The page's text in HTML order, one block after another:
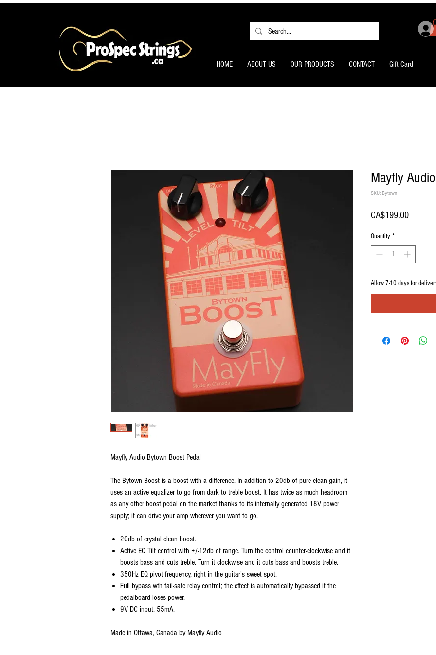
HOME ABOUT US OUR PRODUCTS CONTACT Gift Card
Mayfly Audio Bytown Boost Pedal
The Bytown Boost is a boost with a difference. In addition to 20db of pure clean gain, it
uses an active equalizer to go from dark to treble boost. It has twice as much headroom
as any other boost pedal on the market thanks to its internally generated 18V power
supply; it can drive your amp wherever you want to go.
20db of crystal clean boost.
Active EQ Tilt control with +/-12db of range. Turn the control counter-clockwise and it
boosts bass and cuts treble. Turn it clockwise and it cuts bass and boosts treble.
350Hz EQ pivot frequency, right in the guitar's sweet spot.
Full bypass wth fail-safe relay control; the effect is automatically bypassed if the
pedalboard loses power.
9V DC input. 55mA.
Made in Ottawa, Canada by Mayfly Audio
Mayfly
SKU: Bytown
CA$199.00Price
Quantity *
Allow 7-10 days for